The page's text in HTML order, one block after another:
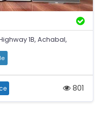
1B, Achabal,
801